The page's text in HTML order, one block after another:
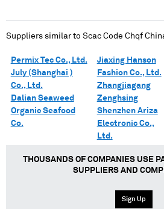
Suppliers similar to Scac Code Chqf
Permix Tec Co., Ltd.
July (Shanghai )
Co., Ltd.
Dalian Seaweed
Organic Seafood
Co.
Jiaxing Hanson
Fashion Co., Ltd.
Zhangjiagang
Zenghsing
Shenzhen Ariza
Electronic Co.,
Ltd.
THOUSANDS OF COMPANIES USE
SUPPLIERS AND
Sign Up